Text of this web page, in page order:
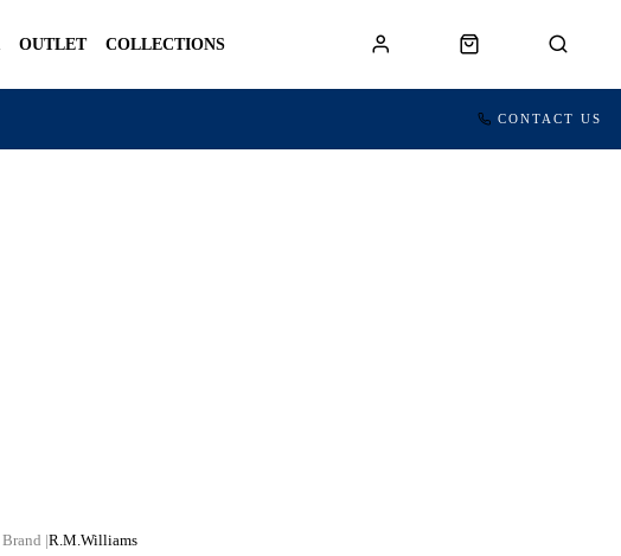
OUTLET COLLECTIONS
CONTACT US
R.M.Williams